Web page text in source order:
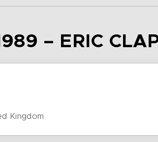
– ERIC
Kingdom